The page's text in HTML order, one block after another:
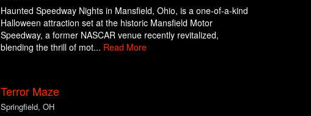
Haunted Speedway Nights in Mansfield, Ohio, is a one-of-a-kind
Halloween attraction set at the historic Mansfield Motor
Speedway, a former NASCAR venue recently revitalized,
blending the thrill of mot... Read More
Terror Maze
Springfield, OH